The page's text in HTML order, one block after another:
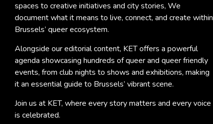
spaces to creative initiatives and city stories, We
document what it means to live, connect, and create within
Brussels’ queer ecosystem.
Alongside our editorial content, KET offers a powerful
agenda showcasing hundreds of queer and queer friendly
events, from club nights to shows and exhibitions, making
it an essential guide to Brussels’ vibrant scene.
Join us at KET, where every story matters and every voice
is celebrated.